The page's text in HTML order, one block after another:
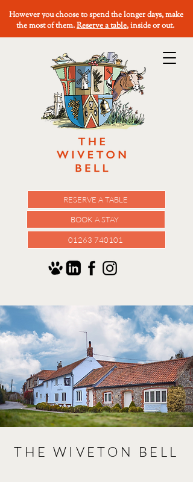
RESERVE A TABLE
BOOK A STAY
01263 740101
However you choose to spend the longer days, make
the most of them.Reserve a table, inside or out.
THE WIVETON BELL